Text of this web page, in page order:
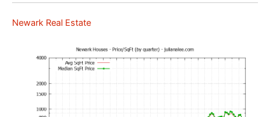
Newark Real Estate